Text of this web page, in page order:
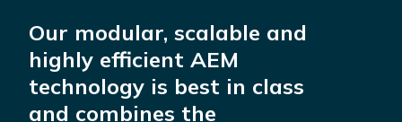
Our modular, scalable and
highly efficient AEM
technology is best in class
and combines the